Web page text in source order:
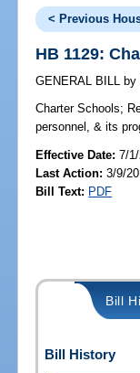
< Previous
HB 1129:
GENERAL BILL by
Charter Schools;
personnel, & its
Effective Date:7/
Last Action: 3/9/
Bill Text: PDF
Bill
Bill History